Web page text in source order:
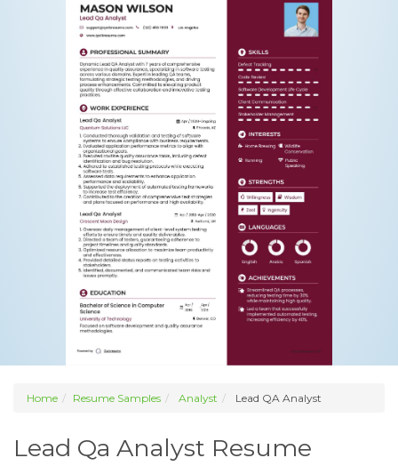
Home Resume Samples Analyst Lead QA Analyst
Lead Qa Analyst Resume